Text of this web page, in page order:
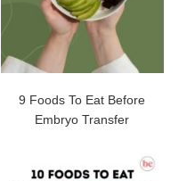
9 Foods To Eat Before
Embryo Transfer